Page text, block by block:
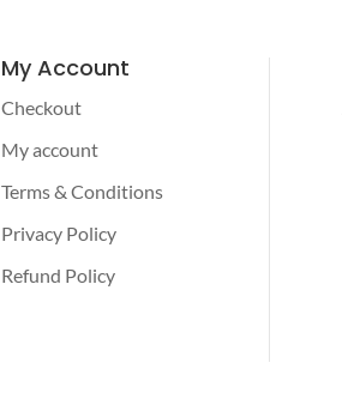
My Account
Checkout
My account
Terms & Conditions
Privacy Policy
Refund Policy